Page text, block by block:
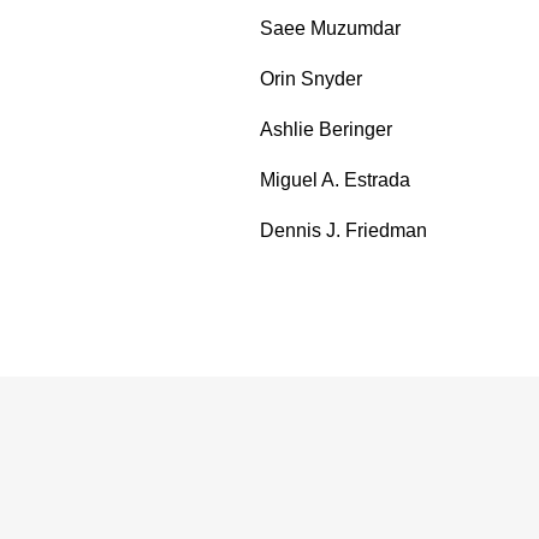
Saee Muzumdar
Orin Snyder
Ashlie Beringer
Miguel A. Estrada
Dennis J. Friedman